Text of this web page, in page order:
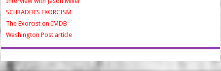
SCHRADER’S EXORCISM
The Exorcist on IMDB
Washington Post article